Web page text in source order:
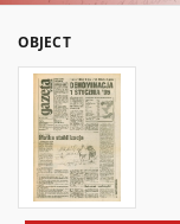
OBJECT